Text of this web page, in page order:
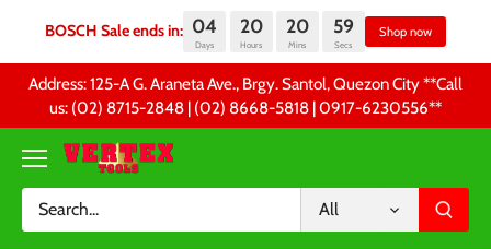
BOSCH Sale ends in: 04 20 20 59
content
Address: 125-A G. Araneta Ave., Brgy. Santol, Quezon City **Call
us: (02) 8715-2848 | (02) 8668-5818 | 0917-6230556 **
All